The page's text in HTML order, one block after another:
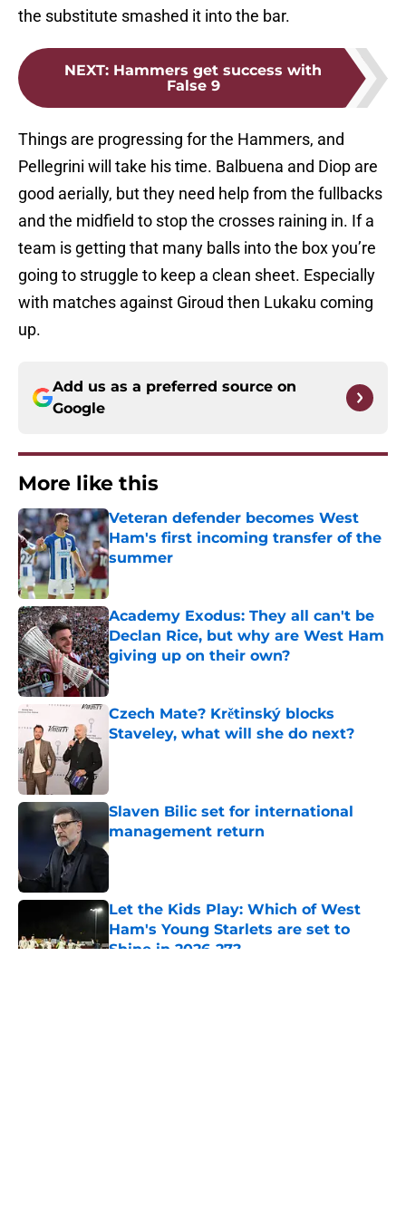
the substitute smashed it into the bar.
NEXT: Hammers get success with
False 9
Things are progressing for the Hammers, and
Pellegrini will take his time. Balbuena and Diop are
good aerially, but they need help from the fullbacks
and the midfield to stop the crosses raining in. If a
team is getting that many balls into the box you’re
going to struggle to keep a clean sheet. Especially
with matches against Giroud then Lukaku coming
up.
Add us as a preferred source on
Google
More like this
Veteran defender becomes West
Ham's first incoming transfer of the
summer
Published by on Invalid Date
Academy Exodus: They all can't be
Declan Rice, but why are West Ham
giving up on their own?
Published by on Invalid Date
Czech Mate? Krětinský blocks
Staveley, what will she do next?
Slaven Bilic set for international
management return
Let the Kids Play: Which of West
Ham's Young Starlets are set to
Shine in 2026-27?